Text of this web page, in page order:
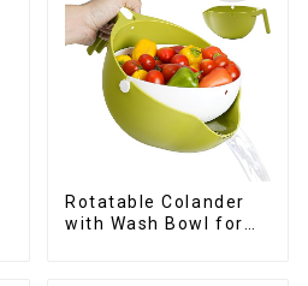
Rotatable Colander
with Wash Bowl for